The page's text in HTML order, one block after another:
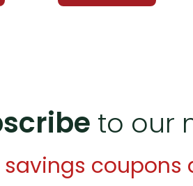
to our
savings coupons